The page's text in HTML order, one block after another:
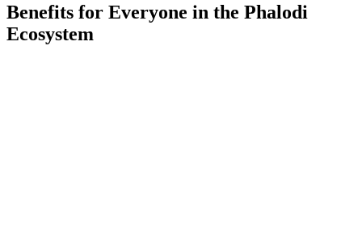
Benefits for Everyone in the Phalodi
Ecosystem